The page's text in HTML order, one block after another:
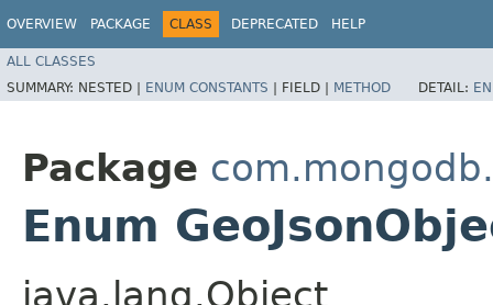
OVERVIEW PACKAGE CLASS DEPRECATED HELP
ALL CLASSES
SUMMARY: NESTED | ENUM CONSTANTS | FIELD | METHOD DETAIL:
Package
Enum
java.lang.Object